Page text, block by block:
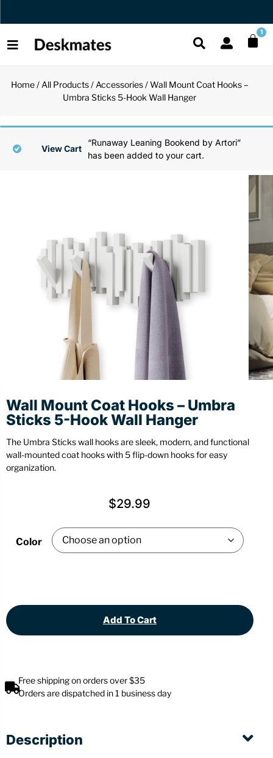
Orders Dispatched in 1 Business Day 1
Reading
Stationery
Back
Pen
Wall
Home/ All Products/ Accessories/ Wall Mount Coat Hooks –
Umbra Sticks 5-Hook Wall Hanger
“Runaway Leaning Bookend by Artori”
has been added to your cart.
View Cart
Wall Mount Coat Hooks – Umbra
Sticks 5-Hook Wall Hanger
The Umbra Sticks wall hooks are sleek, modern, and functional
wall-mounted coat hooks with 5 flip-down hooks for easy
organization.
$29.99
Color
Add To Cart
Free shipping on orders over $35
Orders are dispatched in 1 business day
Description